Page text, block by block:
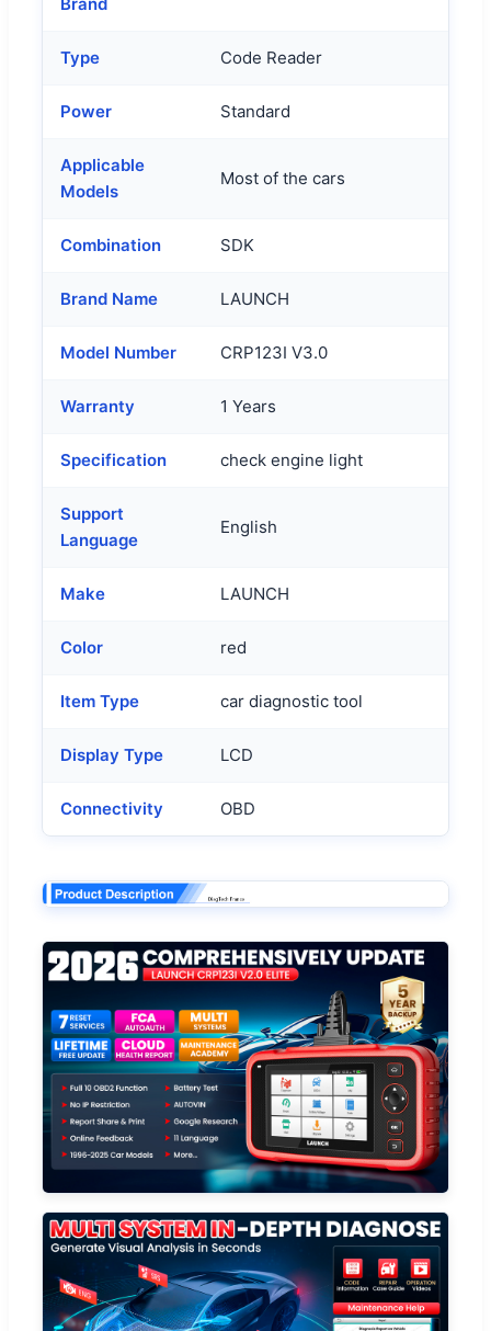
Type Code Reader
Power Standard
Applicable
Models
Most of the cars
Combination SDK
Brand Name LAUNCH
Model Number CRP123I V3.0
Warranty 1 Years
Specification check engine light
Support
Language
English
Make LAUNCH
Color red
Item Type car diagnostic tool
Display Type LCD
Connectivity OBD